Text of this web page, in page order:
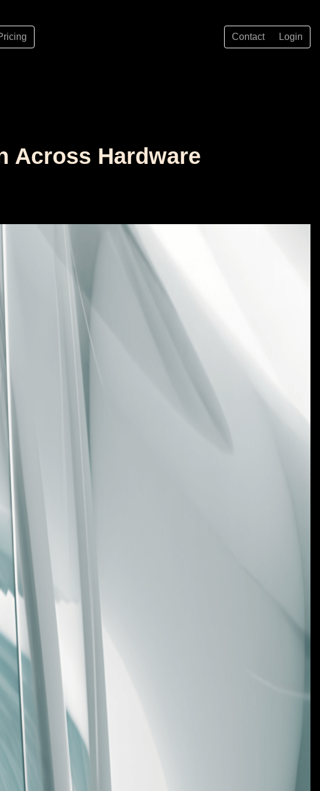
Contact Login
Across Hardware